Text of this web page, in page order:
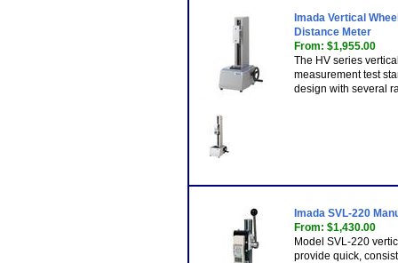
Imada Vertical
Distance Meter
From: $1,955.00
The HV series
measurement test
design with several
Imada SVL-220
From: $1,430.00
Model SVL-220
provide quick,